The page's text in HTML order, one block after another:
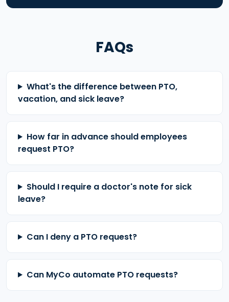
FAQs
What's the difference between PTO,
vacation, and sick leave?
How far in advance should employees
request PTO?
Should I require a doctor's note for sick
leave?
Can I deny a PTO request?
Can MyCo automate PTO requests?